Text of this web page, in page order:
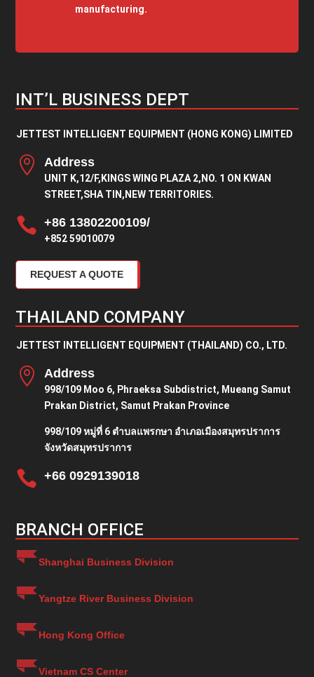
manufacturing.
INT’L BUSINESS DEPT
JETTEST INTELLIGENT EQUIPMENT (HONG KONG) LIMITED
 Address
UNIT K,12/F,KINGS WING PLAZA 2,NO. 1 ON KWAN
STREET,SHA TIN,NEW TERRITORIES.
 +86 13802200109/
+852 59010079
REQUEST A QUOTE
THAILAND COMPANY
JETTEST INTELLIGENT EQUIPMENT (THAILAND) CO., LTD.
 Address
998/109 Moo 6, Phraeksa Subdistrict, Mueang Samut
Prakan District, Samut Prakan Province
998/109 หมู่ที่ 6 ตำบลแพรกษา อำเภอเมืองสมุทรปราการ
จังหวัดสมุทรปราการ
 +66 0929139018
BRANCH OFFICE
Shanghai Business Division
Yangtze River Business Division
Hong Kong Office
Vietnam CS Center